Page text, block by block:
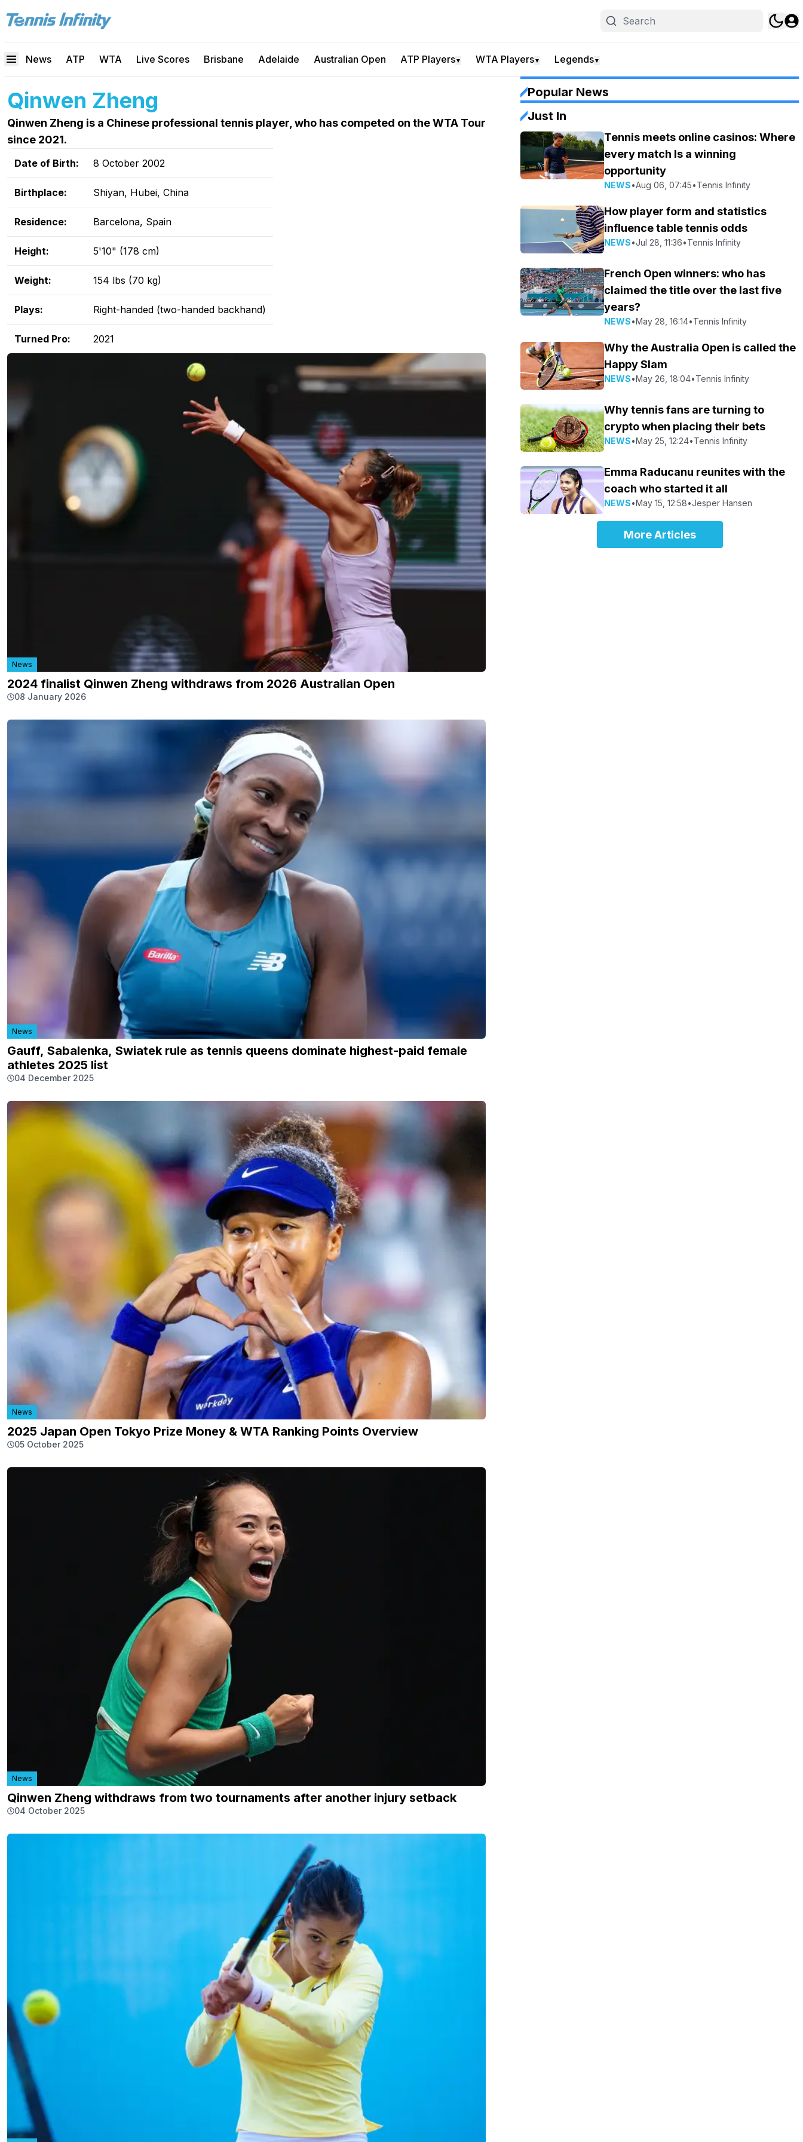
News ATP WTA Live Scores Brisbane Adelaide Australian Open ATP Players▼ WTA Players▼ Legends▼
Qinwen Zheng
Qinwen Zheng is a Chinese professional tennis player, who has competed on the WTA Tour
since 2021.
Date of Birth: 8 October 2002
Birthplace: Shiyan, Hubei, China
Residence: Barcelona, Spain
Height: 5'10" (178 cm)
Weight: 154 lbs (70 kg)
Plays: Right-handed (two-handed backhand)
Turned Pro: 2021
News
2024 finalist Qinwen Zheng withdraws from 2026 Australian Open
08 January 2026
News
Gauff, Sabalenka, Swiatek rule as tennis queens dominate highest-paid female
athletes 2025 list
04 December 2025
News
2025 Japan Open Tokyo Prize Money & WTA Ranking Points Overview
05 October 2025
News
Qinwen Zheng withdraws from two tournaments after another injury setback
04 October 2025
Popular News
Just In
Tennis meets online casinos: Where
every match Is a winning
opportunity
NEWS•Aug 06, 07:45•Tennis Infinity
How player form and statistics
influence table tennis odds
NEWS•Jul 28, 11:36•Tennis Infinity
French Open winners: who has
claimed the title over the last five
years?
NEWS•May 28, 16:14•Tennis Infinity
Why the Australia Open is called the
Happy Slam
NEWS•May 26, 18:04•Tennis Infinity
Why tennis fans are turning to
crypto when placing their bets
NEWS•May 25, 12:24•Tennis Infinity
Emma Raducanu reunites with the
coach who started it all
NEWS•May 15, 12:58•Jesper Hansen
More Articles